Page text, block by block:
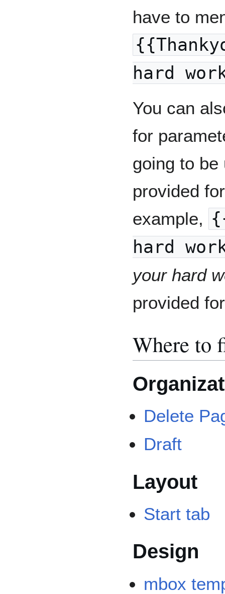
have to
hard
You can
for
going to
provided
example,
hard
your hard
provided
Where to
Delete
Draft
Layout
Start tab
Design
mbox